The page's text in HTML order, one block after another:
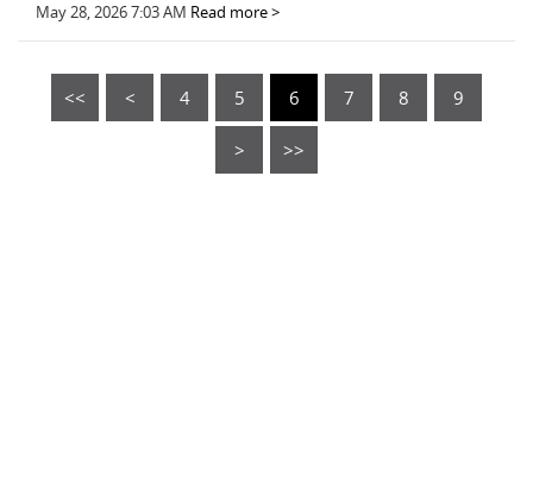
May 28, 2026 7:03 AM Read more >
<< < 4 5 6 7 8 9
> >>